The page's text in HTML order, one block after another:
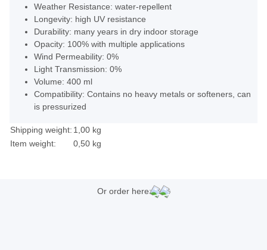
Weather Resistance: water-repellent
Longevity: high UV resistance
Durability: many years in dry indoor storage
Opacity: 100% with multiple applications
Wind Permeability: 0%
Light Transmission: 0%
Volume: 400 ml
Compatibility: Contains no heavy metals or softeners, can
is pressurized
Shipping weight: 1,00 kg
Item weight:
0,50 kg
Or order here: